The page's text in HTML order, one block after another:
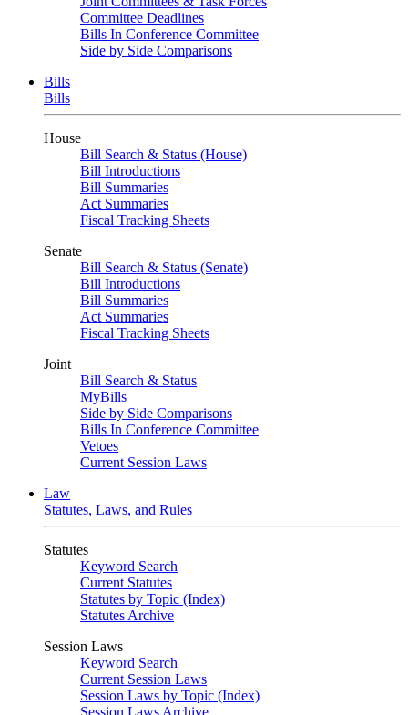
Committee Deadlines
Bills In Conference Committee
Side by Side Comparisons
Bills
Bills
House
Bill Search & Status (House)
Bill Introductions
Bill Summaries
Act Summaries
Fiscal Tracking Sheets
Senate
Bill Search & Status (Senate)
Bill Introductions
Bill Summaries
Act Summaries
Fiscal Tracking Sheets
Joint
Bill Search & Status
MyBills
Side by Side Comparisons
Bills In Conference Committee
Vetoes
Current Session Laws
Law
Statutes, Laws, and Rules
Statutes
Keyword Search
Current Statutes
Statutes by Topic (Index)
Statutes Archive
Session Laws
Keyword Search
Current Session Laws
Session Laws by Topic (Index)
Session Laws Archive